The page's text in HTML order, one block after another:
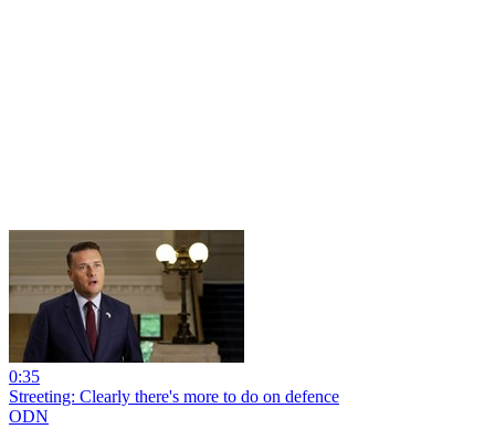
0:35
Streeting: Clearly there's more to do on defence
ODN